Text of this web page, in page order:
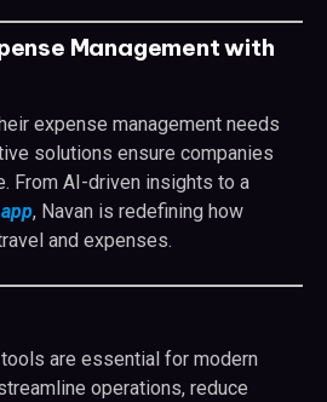
Management with
expense management needs
solutions ensure companies
From AI-driven insights to a
, Navan is redefining how
and expenses.
are essential for modern
operations, reduce